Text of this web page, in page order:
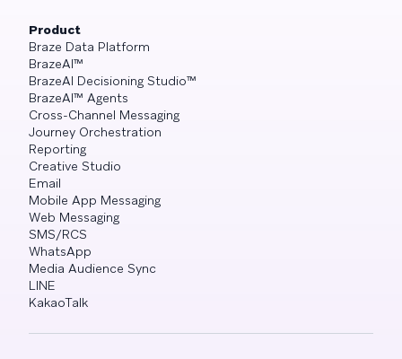
Product
Braze Data Platform
BrazeAI™
BrazeAI Decisioning Studio™
BrazeAI™ Agents
Cross-Channel Messaging
Journey Orchestration
Reporting
Creative Studio
Email
Mobile App Messaging
Web Messaging
SMS/RCS
WhatsApp
Media Audience Sync
LINE
KakaoTalk